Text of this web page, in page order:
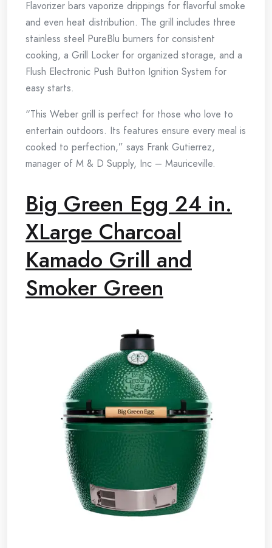
Flavorizer bars vaporize drippings for flavorful smoke
and even heat distribution. The grill includes three
stainless steel PureBlu burners for consistent
cooking, a Grill Locker for organized storage, and a
Flush Electronic Push Button Ignition System for
easy starts.
“This Weber grill is perfect for those who love to
entertain outdoors. Its features ensure every meal is
cooked to perfection,” says Frank Gutierrez,
manager of M & D Supply, Inc – Mauriceville.
Big Green Egg 24 in.
XLarge Charcoal
Kamado Grill and
Smoker Green